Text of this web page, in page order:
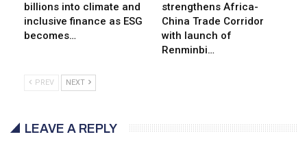
billions into climate and
inclusive finance as ESG
becomes…
strengthens Africa-
China Trade Corridor
with launch of
Renminbi…
PREV NEXT
LEAVE A REPLY